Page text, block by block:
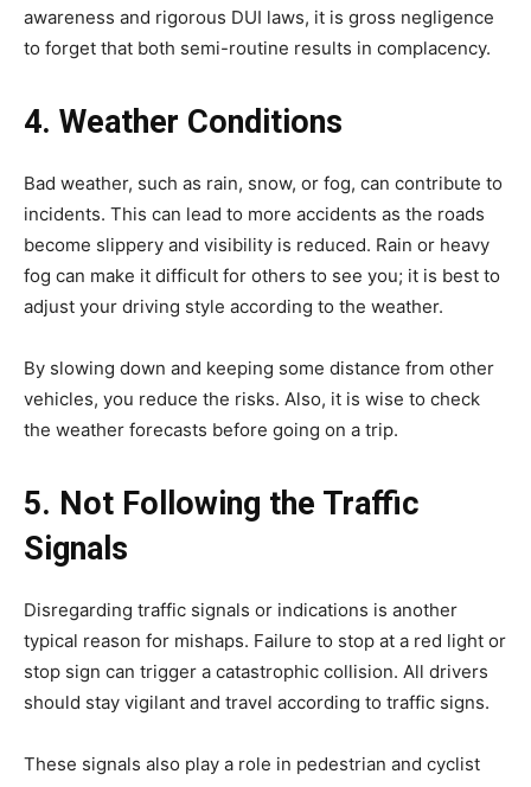
awareness and rigorous DUI laws, it is gross negligence
to forget that both semi-routine results in complacency.
4. Weather Conditions
Bad weather, such as rain, snow, or fog, can contribute to
incidents. This can lead to more accidents as the roads
become slippery and visibility is reduced. Rain or heavy
fog can make it difficult for others to see you; it is best to
adjust your driving style according to the weather.
By slowing down and keeping some distance from other
vehicles, you reduce the risks. Also, it is wise to check
the weather forecasts before going on a trip.
5. Not Following the Traffic
Signals
Disregarding traffic signals or indications is another
typical reason for mishaps. Failure to stop at a red light or
stop sign can trigger a catastrophic collision. All drivers
should stay vigilant and travel according to traffic signs.
These signals also play a role in pedestrian and cyclist